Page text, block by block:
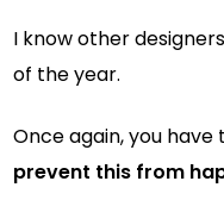
I know other
of the year.
Once again, you
prevent this from